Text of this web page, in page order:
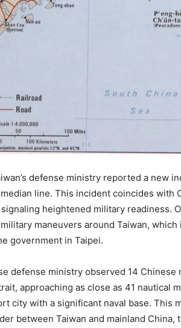
defense ministry reported a new
line. This incident coincides with
heightened military readiness.
maneuvers around Taiwan,
government in Taipei.
defense ministry observed 14
approaching as close as 41 nautical
city with a significant naval base. This
between Taiwan and mainland